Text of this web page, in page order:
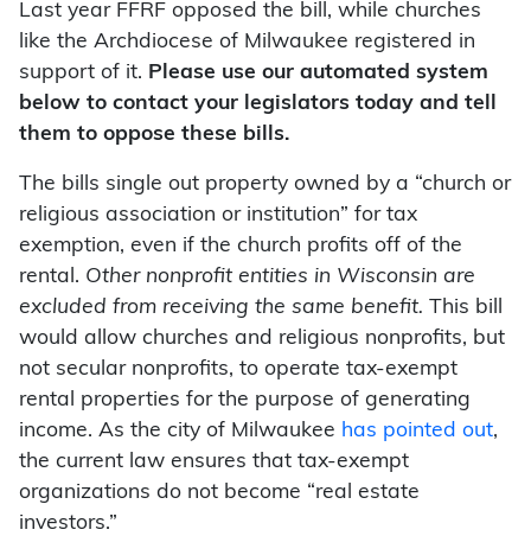
Last year FFRF opposed the bill, while churches
like the Archdiocese of Milwaukee registered in
support of it. Please use our automated system
below to contact your legislators today and tell
them to oppose these bills.
The bills single out property owned by a “church or
religious association or institution” for tax
exemption, even if the church profits off of the
rental. Other nonprofit entities in Wisconsin are
excluded from receiving the same benefit. This bill
would allow churches and religious nonprofits, but
not secular nonprofits, to operate tax-exempt
rental properties for the purpose of generating
income. As the city of Milwaukee has pointed out,
the current law ensures that tax-exempt
organizations do not become “real estate
investors.”